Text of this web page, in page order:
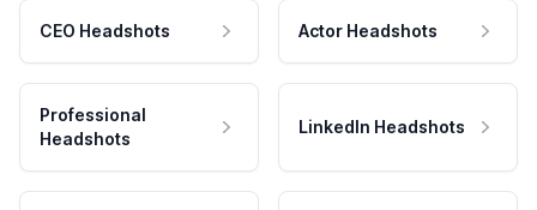
CEO Headshots Actor Headshots
Professional
Headshots
LinkedIn Headshots